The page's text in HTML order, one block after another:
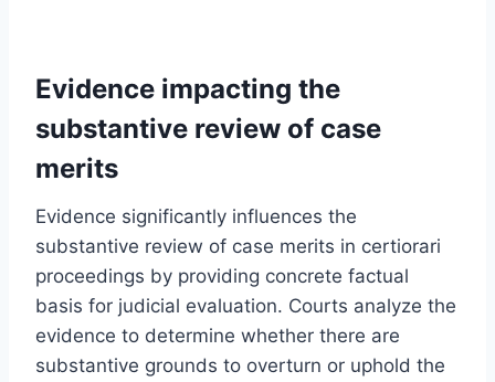
Evidence impacting the
substantive review of case
merits
Evidence significantly influences the
substantive review of case merits in certiorari
proceedings by providing concrete factual
basis for judicial evaluation. Courts analyze the
evidence to determine whether there are
substantive grounds to overturn or uphold the